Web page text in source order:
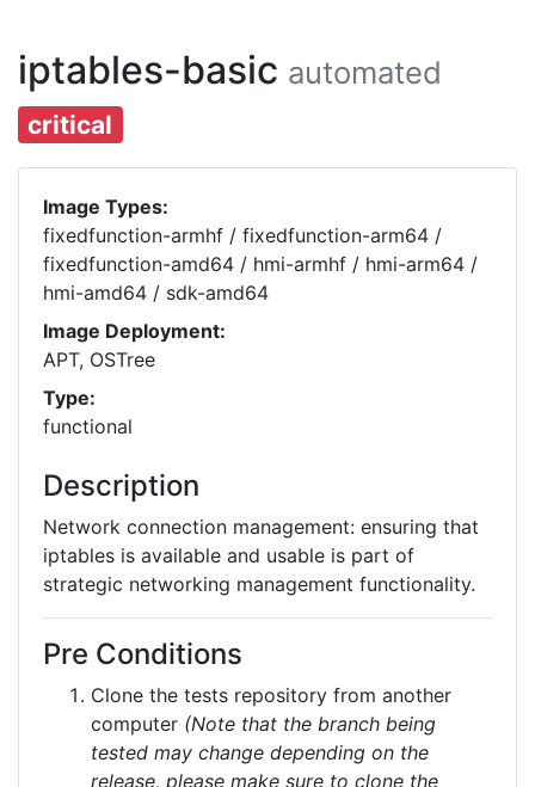
iptables-basic automated
critical
Image Types:
fixedfunction-armhf / fixedfunction-arm64 /
fixedfunction-amd64 / hmi-armhf / hmi-arm64 /
hmi-amd64 / sdk-amd64
Image Deployment:
APT, OSTree
Type:
functional
Description
Network connection management: ensuring that
iptables is available and usable is part of
strategic networking management functionality.
Pre Conditions
Clone the tests repository from another
computer (Note that the branch being
tested may change depending on the
release, please make sure to clone the